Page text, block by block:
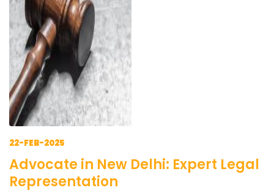
22-FEB-2025
Advocate in New Delhi: Expert Legal
Representation